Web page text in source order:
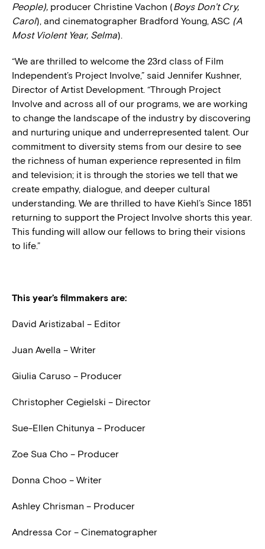
People), producer Christine Vachon (Boys Don’t Cry,
Carol), and cinematographer Bradford Young, ASC (A
Most Violent Year, Selma).
“We are thrilled to welcome the 23rd class of Film
Independent’s Project Involve,” said Jennifer Kushner,
Director of Artist Development. “Through Project
Involve and across all of our programs, we are working
to change the landscape of the industry by discovering
and nurturing unique and underrepresented talent. Our
commitment to diversity stems from our desire to see
the richness of human experience represented in film
and television; it is through the stories we tell that we
create empathy, dialogue, and deeper cultural
understanding. We are thrilled to have Kiehl’s Since 1851
returning to support the Project Involve shorts this year.
This funding will allow our fellows to bring their visions
to life.”
This year’s filmmakers are:
David Aristizabal – Editor
Juan Avella – Writer
Giulia Caruso – Producer
Christopher Cegielski – Director
Sue-Ellen Chitunya – Producer
Zoe Sua Cho – Producer
Donna Choo – Writer
Ashley Chrisman – Producer
Andressa Cor – Cinematographer